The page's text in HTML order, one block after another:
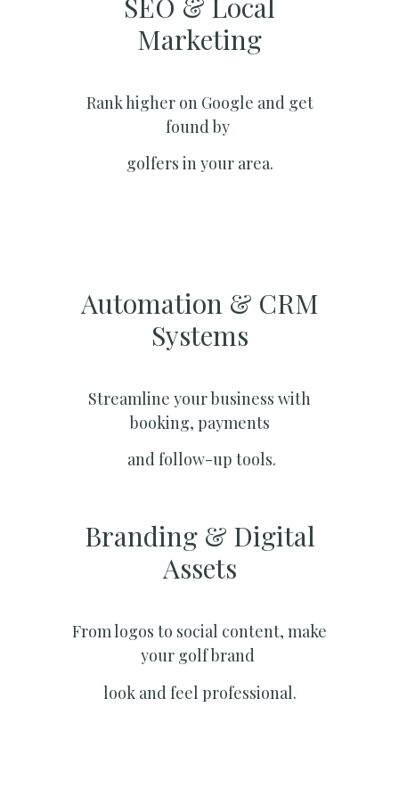
Marketing​
Rank higher on Google and get
found by
golfers in your area.
Automation & CRM
Systems​
Streamline your business with
booking, payments
and follow-up tools.
Branding & Digital
Assets
From logos to social content, make
your golf brand
look and feel professional.